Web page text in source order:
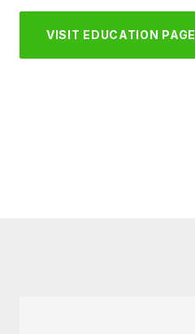
VISIT EDUCATION PAGE